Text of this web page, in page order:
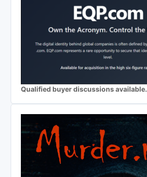
Qualified buyer discussions available.